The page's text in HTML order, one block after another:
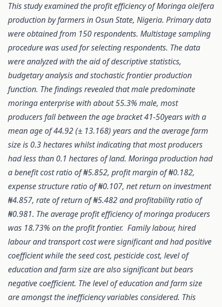
This study examined the profit efficiency of Moringa oleifera
production by farmers in Osun State, Nigeria. Primary data
were obtained from 150 respondents. Multistage sampling
procedure was used for selecting respondents. The data
were analyzed with the aid of descriptive statistics,
budgetary analysis and stochastic frontier production
function. The findings revealed that male predominate
moringa enterprise with about 55.3% male, most
producers fall between the age bracket 41-50years with a
mean age of 44.92 (± 13.168) years and the average farm
size is 0.3 hectares whilst indicating that most producers
had less than 0.1 hectares of land. Moringa production had
a benefit cost ratio of ₦5.852, profit margin of ₦0.182,
expense structure ratio of ₦0.107, net return on investment
₦4.857, rate of return of ₦5.482 and profitability ratio of
₦0.981. The average profit efficiency of moringa producers
was 18.73% on the profit frontier. Family labour, hired
labour and transport cost were significant and had positive
coefficient while the seed cost, pesticide cost, level of
education and farm size are also significant but bears
negative coefficient. The level of education and farm size
are amongst the inefficiency variables considered. This